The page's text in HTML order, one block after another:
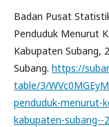
Badan Pusat
Penduduk Menurut
Kabupaten Subang,
Subang. https://
table/3/
penduduk-menurut-
kabupaten-subang--